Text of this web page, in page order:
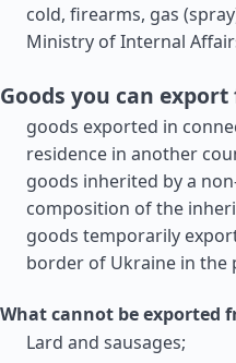
cold, firearms, gas
Ministry of Internal
Goods you can
goods exported in
residence in another
goods inherited by a
composition of the
goods temporarily
border of Ukraine in
What cannot be exported
Lard and sausages;